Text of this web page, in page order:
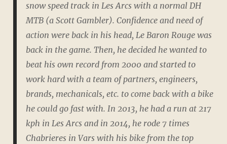
snow speed track in Les Arcs with a normal DH
MTB (a Scott Gambler). Confidence and need of
action were back in his head, Le Baron Rouge was
back in the game. Then, he decided he wanted to
beat his own record from 2000 and started to
work hard with a team of partners, engineers,
brands, mechanicals, etc. to come back with a bike
he could go fast with. In 2013, he had a run at 217
kph in Les Arcs and in 2014, he rode 7 times
Chabrieres in Vars with his bike from the top